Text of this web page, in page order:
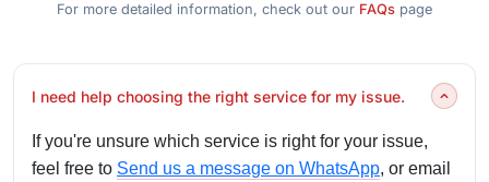
For more detailed information, check out our FAQs page
I need help choosing the right service for my issue.
If you're unsure which service is right for your issue,
feel free to Send us a message on WhatsApp, or email